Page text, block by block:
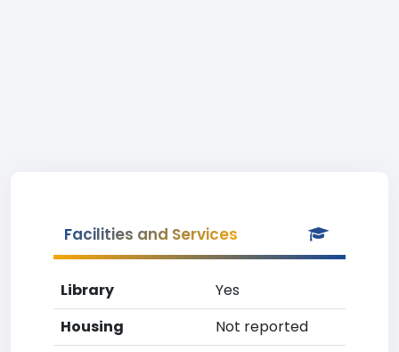
Facilities and Services
Library
Yes
Housing
Not reported